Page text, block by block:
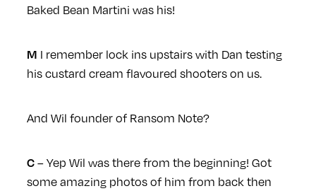
Baked Bean Martini was his!
M I remember lock ins upstairs with Dan testing
his custard cream flavoured shooters on us.
And Wil founder of Ransom Note?
C– Yep Wil was there from the beginning! Got
some amazing photos of him from back then